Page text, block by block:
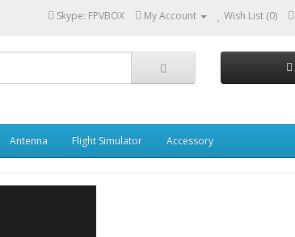
Skype: FPVBOX My Account Wish List (0)
Antenna Flight Simulator Accessory